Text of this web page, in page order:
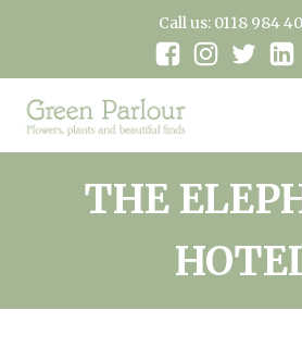
Call us: 0118 984
THE